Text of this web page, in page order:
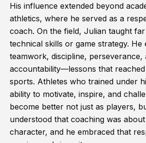
His influence extended beyond
athletics, where he served as a
coach. On the field, Julian taught
technical skills or game strategy. He
teamwork, discipline, perseverance,
accountability—lessons that
sports. Athletes who trained under
ability to motivate, inspire, and
become better not just as players,
understood that coaching was
character, and he embraced that